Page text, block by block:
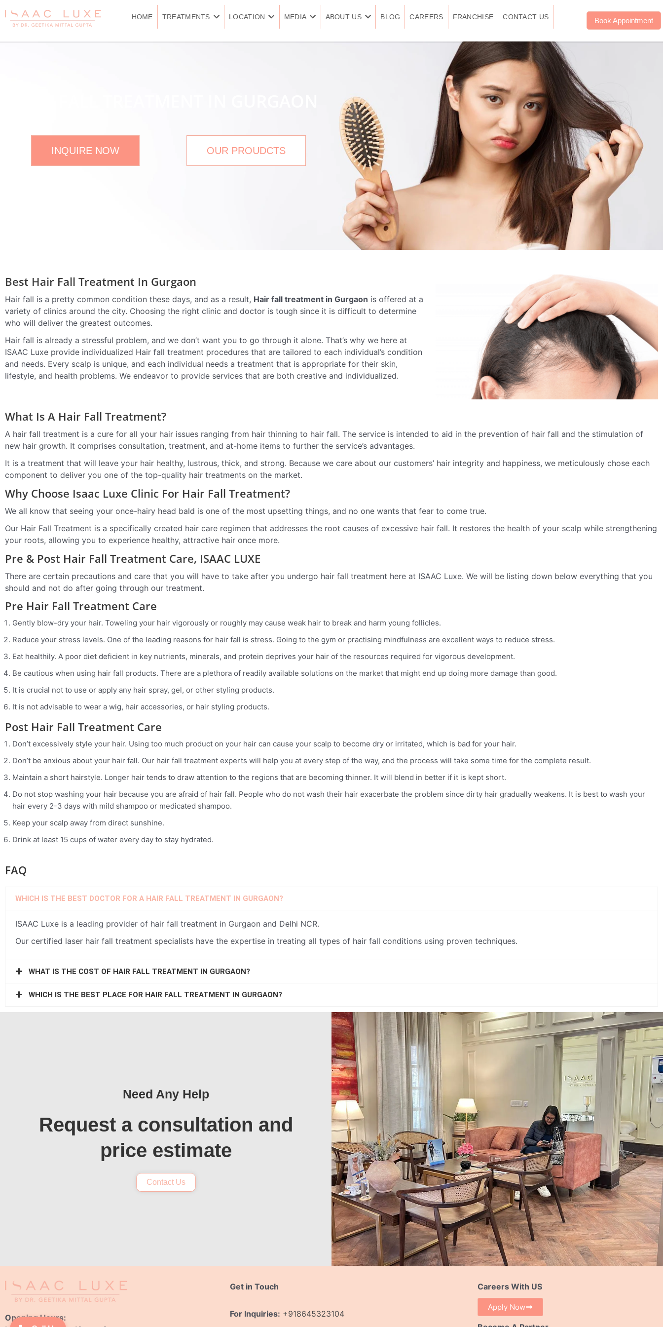
to
content
HOME TREATMENTS LOCATION MEDIA ABOUT US BLOG CAREERS FRANCHISE CONTACT US Book Appointment
INQUIRE NOW OUR PROUDCTS
Best Hair Fall Treatment In Gurgaon
Hair fall is a pretty common condition these days, and as a result, Hair fall treatment in Gurgaon is offered at a
variety of clinics around the city. Choosing the right clinic and doctor is tough since it is difficult to determine
who will deliver the greatest outcomes.
Hair fall is already a stressful problem, and we don’t want you to go through it alone. That’s why we here at
ISAAC Luxe provide individualized Hair fall treatment procedures that are tailored to each individual’s condition
and needs. Every scalp is unique, and each individual needs a treatment that is appropriate for their skin,
lifestyle, and health problems. We endeavor to provide services that are both creative and individualized.
What Is A Hair Fall Treatment?
A hair fall treatment is a cure for all your hair issues ranging from hair thinning to hair fall. The service is intended to aid in the prevention of hair fall and the stimulation of
new hair growth. It comprises consultation, treatment, and at-home items to further the service’s advantages.
It is a treatment that will leave your hair healthy, lustrous, thick, and strong. Because we care about our customers’ hair integrity and happiness, we meticulously chose each
component to deliver you one of the top-quality hair treatments on the market.
Why Choose Isaac Luxe Clinic For Hair Fall Treatment?
We all know that seeing your once-hairy head bald is one of the most upsetting things, and no one wants that fear to come true.
Our Hair Fall Treatment is a specifically created hair care regimen that addresses the root causes of excessive hair fall. It restores the health of your scalp while strengthening
your roots, allowing you to experience healthy, attractive hair once more.
Pre & Post Hair Fall Treatment Care, ISAAC LUXE
There are certain precautions and care that you will have to take after you undergo hair fall treatment here at ISAAC Luxe. We will be listing down below everything that you
should and not do after going through our treatment.
Pre Hair Fall Treatment Care
Gently blow-dry your hair. Toweling your hair vigorously or roughly may cause weak hair to break and harm young follicles.
Reduce your stress levels. One of the leading reasons for hair fall is stress. Going to the gym or practising mindfulness are excellent ways to reduce stress.
Eat healthily. A poor diet deficient in key nutrients, minerals, and protein deprives your hair of the resources required for vigorous development.
Be cautious when using hair fall products. There are a plethora of readily available solutions on the market that might end up doing more damage than good.
It is crucial not to use or apply any hair spray, gel, or other styling products.
It is not advisable to wear a wig, hair accessories, or hair styling products.
Post Hair Fall Treatment Care
Don’t excessively style your hair. Using too much product on your hair can cause your scalp to become dry or irritated, which is bad for your hair.
Don’t be anxious about your hair fall. Our hair fall treatment experts will help you at every step of the way, and the process will take some time for the complete result.
Maintain a short hairstyle. Longer hair tends to draw attention to the regions that are becoming thinner. It will blend in better if it is kept short.
Do not stop washing your hair because you are afraid of hair fall. People who do not wash their hair exacerbate the problem since dirty hair gradually weakens. It is best to wash your
hair every 2-3 days with mild shampoo or medicated shampoo.
Keep your scalp away from direct sunshine.
Drink at least 15 cups of water every day to stay hydrated.
FAQ
WHICH IS THE BEST DOCTOR FOR A HAIR FALL TREATMENT IN GURGAON?
ISAAC Luxe is a leading provider of hair fall treatment in Gurgaon and Delhi NCR.
Our certified laser hair fall treatment specialists have the expertise in treating all types of hair fall conditions using proven techniques.
WHAT IS THE COST OF HAIR FALL TREATMENT IN GURGAON?
WHICH IS THE BEST PLACE FOR HAIR FALL TREATMENT IN GURGAON?
Need Any Help
Request a consultation and
price estimate
Contact Us
Opening Hours:
Get in Touch
For Inquiries: +918645323104
Careers With US
Apply Now